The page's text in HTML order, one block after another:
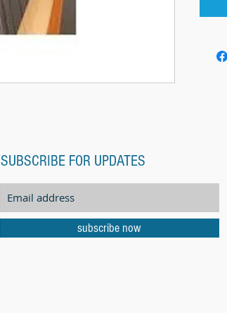
SUBSCRIBE FOR UPDATES
subscribe now